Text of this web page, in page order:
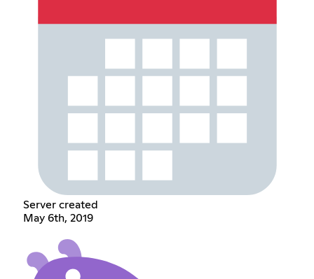
Server created
May 6th, 2019